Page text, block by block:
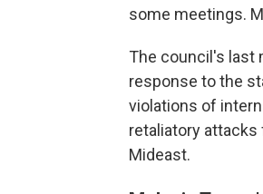
some meetings.
The council's last
response to the
violations of
retaliatory
Mideast.